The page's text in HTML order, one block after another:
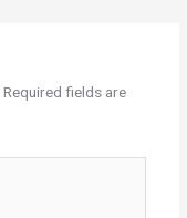
Required fields are